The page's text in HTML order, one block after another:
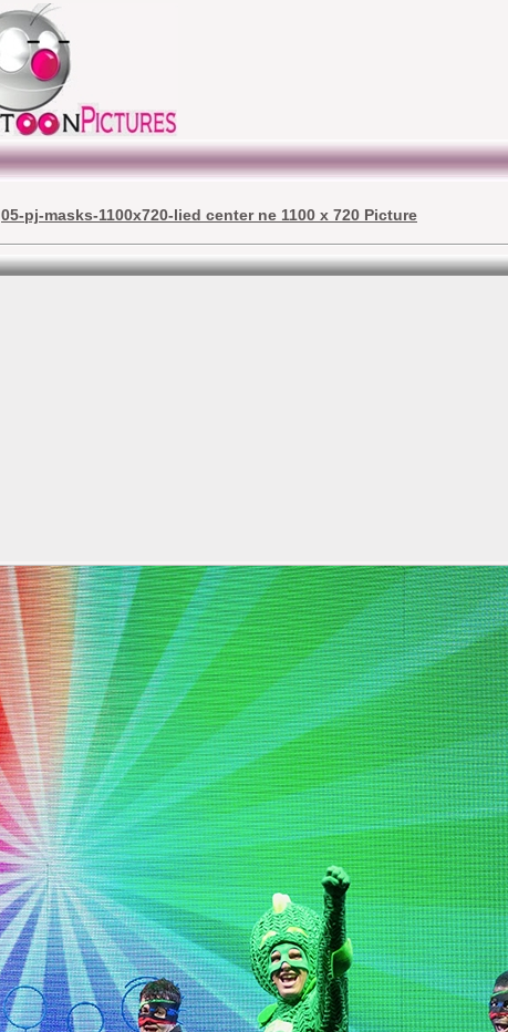
05-pj-masks-1100x720-lied center ne 1100 x 720 Picture